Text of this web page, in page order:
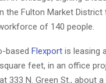
the Fulton Market District
of 140 people.
based Flexport is leasing
feet, in an office
333 N. Green St., about